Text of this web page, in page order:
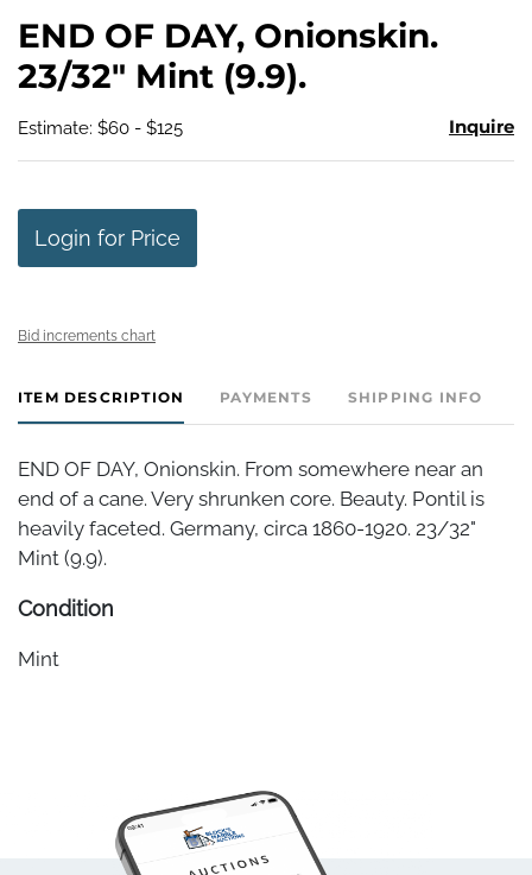
END OF DAY, Onionskin.
23/32" Mint (9.9).
Estimate: $60 - $125 Inquire
Login for Price
Bid increments chart
ITEM DESCRIPTION PAYMENTS SHIPPING INFO
END OF DAY, Onionskin. From somewhere near an
end of a cane. Very shrunken core. Beauty. Pontil is
heavily faceted. Germany, circa 1860-1920. 23/32"
Mint (9.9).
Condition
Mint